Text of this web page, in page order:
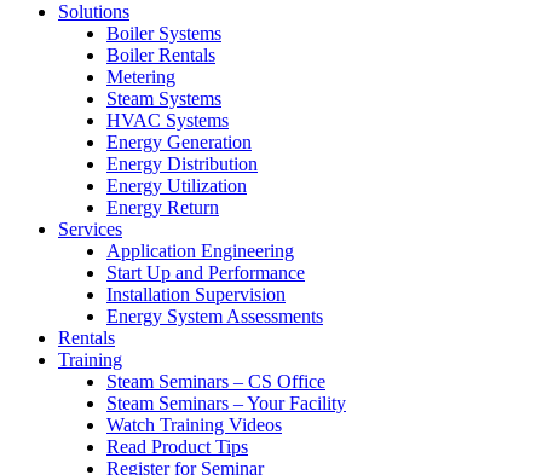
Solutions
Boiler Systems
Boiler Rentals
Metering
Steam Systems
HVAC Systems
Energy Generation
Energy Distribution
Energy Utilization
Energy Return
Services
Application Engineering
Start Up and Performance
Installation Supervision
Energy System Assessments
Rentals
Training
Steam Seminars – CS Office
Steam Seminars – Your Facility
Watch Training Videos
Read Product Tips
Register for Seminar